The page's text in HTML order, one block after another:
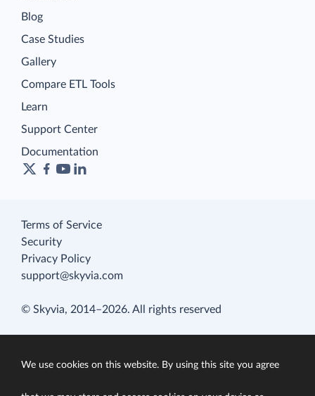
Blog
Case Studies
Gallery
Compare ETL Tools
Learn
Support Center
Documentation
Terms of Service
Security
Privacy Policy
support@skyvia.com
© Skyvia, 2014–2026. All rights reserved
We use cookies on this website. By using this site you agree